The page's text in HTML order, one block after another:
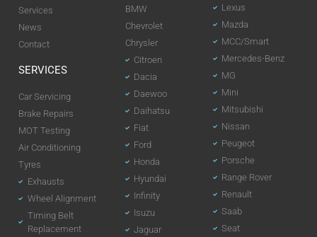
Services
News
Contact
SERVICES
Car Servicing
Brake Repairs
MOT Testing
Air Conditioning
Tyres
Exhausts
Wheel Alignment
Timing Belt
Replacement
BMW
Chevrolet
Chrysler
Citroen
Dacia
Daewoo
Daihatsu
Fiat
Ford
Honda
Hyundai
Infinity
Isuzu
Jaguar
Lexus
Mazda
MCC/Smart
Mercedes-Benz
MG
Mini
Mitsubishi
Nissan
Peugeot
Porsche
Range Rover
Renault
Saab
Seat